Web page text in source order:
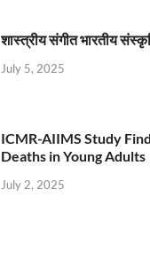
शास्त्रीय संगीत भारतीय
July 5, 2025
ICMR-AIIMS Study
Deaths in Young Adults
July 2, 2025